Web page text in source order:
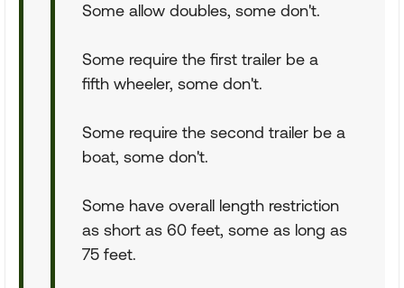
Some allow doubles, some don't.
Some require the first trailer be a
fifth wheeler, some don't.
Some require the second trailer be a
boat, some don't.
Some have overall length restriction
as short as 60 feet, some as long as
75 feet.